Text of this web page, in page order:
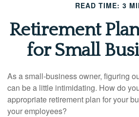
READ TIME: 3
Retirement
for Small
As a small-business owner, figuring
can be a little intimidating. How do
appropriate retirement plan for your
your employees?